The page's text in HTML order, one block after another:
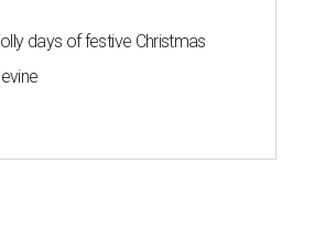
days of festive Christmas